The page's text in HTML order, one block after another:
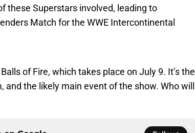
these Superstars involved, leading to
Match for the WWE Intercontinental
of Fire, which takes place on July 9. It’s the
the likely main event of the show. Who will